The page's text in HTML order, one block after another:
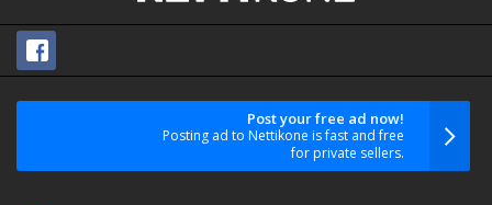
Post your free ad now!
Posting ad to Nettikone is fast and free
for private sellers.